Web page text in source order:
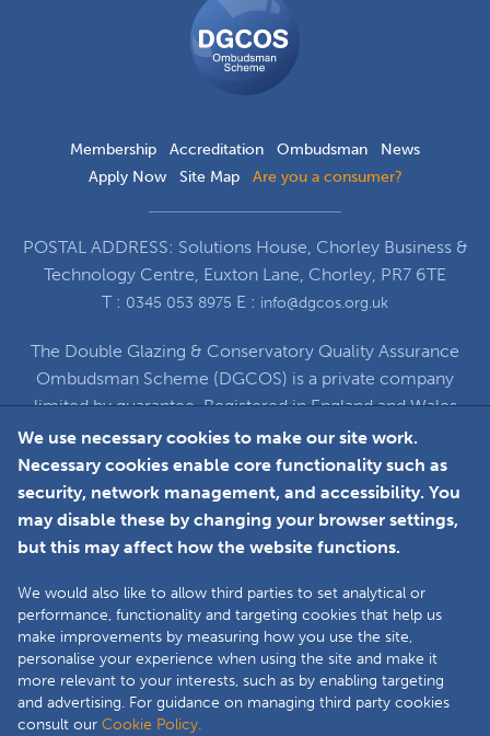
Membership Accreditation Ombudsman
News
Apply Now
Site Map Are you a consumer?
POSTAL ADDRESS: Solutions House, Chorley Business &
Technology Centre, Euxton Lane, Chorley, PR7 6TE
T : 0345 053 8975 E : info@dgcos.org.uk
The Double Glazing & Conservatory Quality Assurance
Ombudsman Scheme (DGCOS) is a private company
limited by guarantee. Registered in England and Wales
under Company Registration Number 5860672
at Solutions House, Chorley Business & Technology
Centre, Euxton Lane, Chorley, PR7 6TE
Copyright © 2025 The Double Glazing &
Conservatory Quality Assurance Ombudsman
Scheme (DGCOS) is a private company limited by
guarantee. Registered in England and Wales under
We use necessary cookies to make our site work.
Necessary cookies enable core functionality such as
security, network management, and accessibility. You
may disable these by changing your browser settings,
but this may affect how the website functions.
We would also like to allow third parties to set analytical or
performance, functionality and targeting cookies that help us
make improvements by measuring how you use the site,
personalise your experience when using the site and make it
more relevant to your interests, such as by enabling targeting
and advertising. For guidance on managing third party cookies
consult our Cookie Policy.